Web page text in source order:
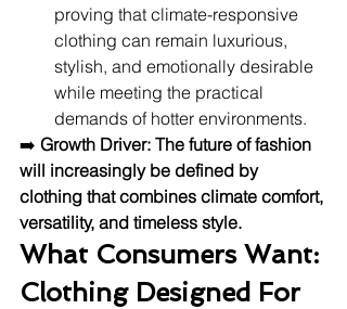
proving that climate-responsive
clothing can remain luxurious,
stylish, and emotionally desirable
while meeting the practical
demands of hotter environments.
➡️ Growth Driver: The future of fashion
will increasingly be defined by
clothing that combines climate comfort,
versatility, and timeless style.
What Consumers Want:
Clothing Designed For